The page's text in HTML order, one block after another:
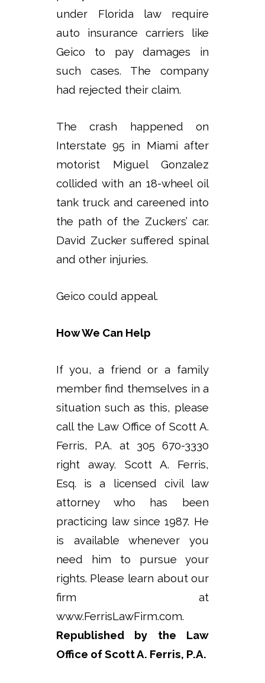
under Florida law require
auto insurance carriers like
Geico to pay damages in
such cases. The company
had rejected their claim.
The crash happened on
Interstate 95 in Miami after
motorist Miguel Gonzalez
collided with an 18-wheel oil
tank truck and careened into
the path of the Zuckers’ car.
David Zucker suffered spinal
and other injuries.
Geico could appeal.
How We Can Help
If you, a friend or a family
member find themselves in a
situation such as this, please
call the Law Office of Scott A.
Ferris, P.A. at 305 670-3330
right away. Scott A. Ferris,
Esq. is a licensed civil law
attorney who has been
practicing law since 1987. He
is available whenever you
need him to pursue your
rights. Please learn about our
firm at
www.FerrisLawFirm.com.
Republished by the Law
Office of Scott A. Ferris, P.A.